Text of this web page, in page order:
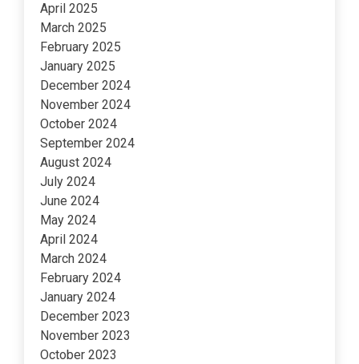
April 2025
March 2025
February 2025
January 2025
December 2024
November 2024
October 2024
September 2024
August 2024
July 2024
June 2024
May 2024
April 2024
March 2024
February 2024
January 2024
December 2023
November 2023
October 2023